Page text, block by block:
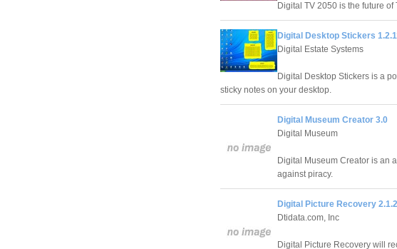
Digital TV 2050 is the future
Digital Desktop Stickers
Digital Estate Systems
Digital Desktop Stickers is a
sticky notes on your desktop.
Digital Museum Creator 3.0
Digital Museum
Digital Museum Creator is an
against piracy.
Digital Picture Recovery
Dtidata.com, Inc
Digital Picture Recovery will